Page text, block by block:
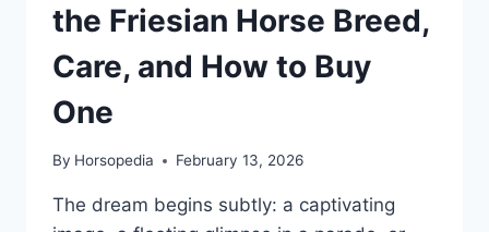
the Friesian Horse Breed,
Care, and How to Buy
One
By Horsopedia February 13, 2026
The dream begins subtly: a captivating